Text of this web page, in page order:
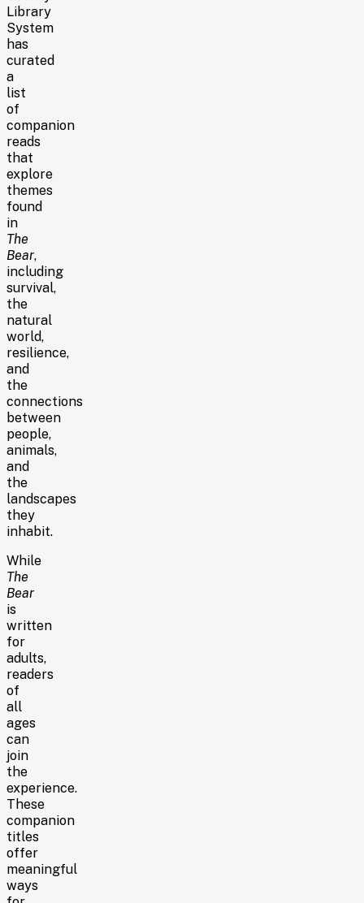
Library
System
has
curated
a
list
of
companion
reads
that
explore
themes
found
in
The
Bear,
including
survival,
the
natural
world,
resilience,
and
the
connections
between
people,
animals,
and
the
landscapes
they
inhabit.
While
The
Bear
is
written
for
adults,
readers
of
all
ages
can
join
the
experience.
These
companion
titles
offer
meaningful
ways